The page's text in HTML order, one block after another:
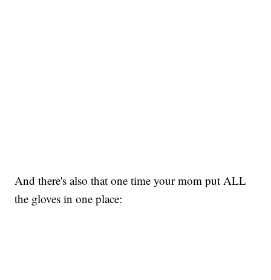
And there's also that one time your mom put ALL
the gloves in one place: